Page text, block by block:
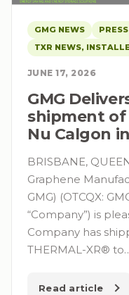
GMG NEWS
TXR NEWS,
JUNE 17, 2026
GMG
shipment of
Nu Calgon
BRISBANE,
Graphene
GMG) (OTCQX:
“Company”) is
Company has
THERMAL-XR®
Read article